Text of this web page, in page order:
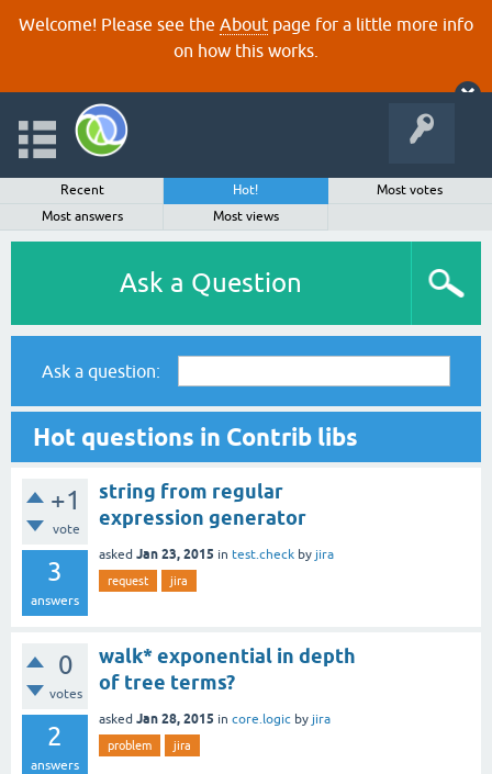
Welcome! Please see the About page for a little more info
on how this works.
Recent Hot!
Most votes
Most answers
Most views
Ask a Question
Ask a question:
Hot questions in Contrib libs
+1
vote
3
answers
string from regular
expression generator
asked Jan 23, 2015 in test.check by jira
request jira
0
votes
2
answers
walk* exponential in depth
of tree terms?
asked Jan 28, 2015 in core.logic by jira
problem jira